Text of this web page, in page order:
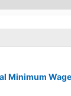
Minimum